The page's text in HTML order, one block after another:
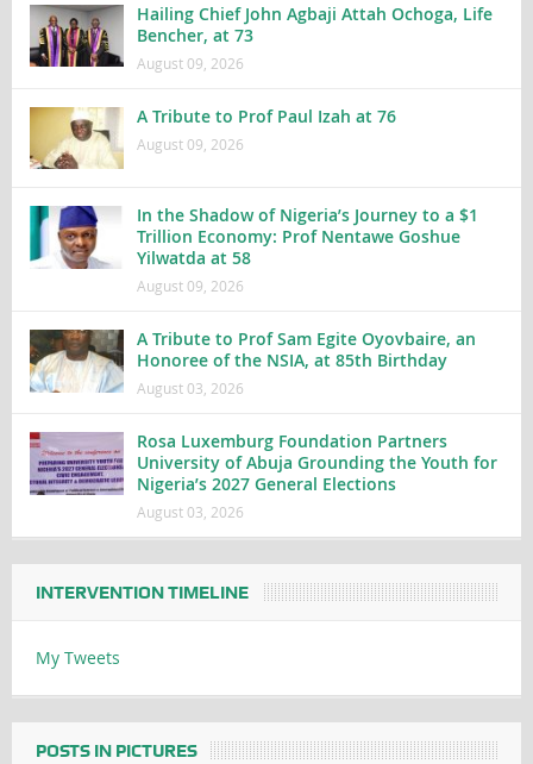
Hailing Chief John Agbaji Attah Ochoga, Life
Bencher, at 73
August 09, 2026
A Tribute to Prof Paul Izah at 76
August 09, 2026
In the Shadow of Nigeria’s Journey to a $1
Trillion Economy: Prof Nentawe Goshue
Yilwatda at 58
August 09, 2026
A Tribute to Prof Sam Egite Oyovbaire, an
Honoree of the NSIA, at 85th Birthday
August 03, 2026
Rosa Luxemburg Foundation Partners
University of Abuja Grounding the Youth for
Nigeria’s 2027 General Elections
August 03, 2026
INTERVENTION TIMELINE
My Tweets
POSTS IN PICTURES